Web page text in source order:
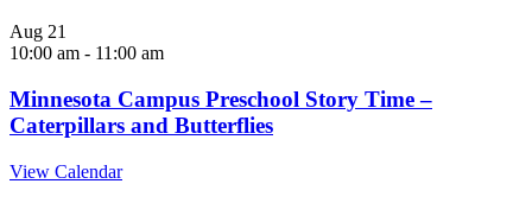
Aug 21
10:00 am - 11:00 am
Minnesota Campus Preschool Story Time –
Caterpillars and Butterflies
View Calendar